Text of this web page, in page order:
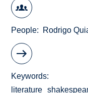
People Rodrigo
Keywords
literature